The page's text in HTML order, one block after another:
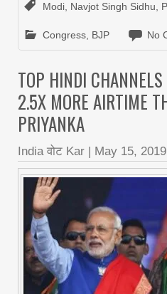
Modi, Navjot Singh Sidhu,
Congress, BJP No
TOP HINDI
2.5X MORE AIRTIME
PRIYANKA
India वोट Kar May 15, 2019